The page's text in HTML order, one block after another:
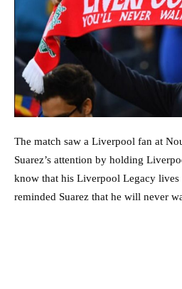
The match saw a Liverpool fan at
Suarez’s attention by holding
know that his Liverpool Legacy lives
reminded Suarez that he will never